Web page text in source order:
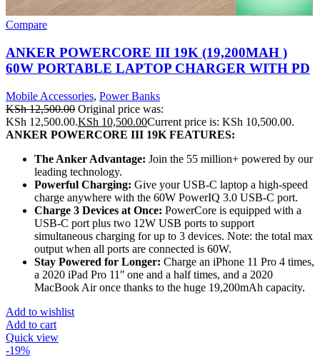
Compare
ANKER POWERCORE III 19K (19,200MAH )
60W PORTABLE LAPTOP CHARGER WITH PD
Mobile Accessories, Power Banks
KSh12,500.00 Original price was:
KSh 12,500.00.KSh 10,500.00Current price is: KSh 10,500.00.
ANKER POWERCORE III 19K FEATURES:
The Anker Advantage: Join the 55 million+ powered by our
leading technology.
Powerful Charging: Give your USB-C laptop a high-speed
charge anywhere with the 60W PowerIQ 3.0 USB-C port.
Charge 3 Devices at Once: PowerCore is equipped with a
USB-C port plus two 12W USB ports to support
simultaneous charging for up to 3 devices. Note: the total max
output when all ports are connected is 60W.
Stay Powered for Longer: Charge an iPhone 11 Pro 4 times,
a 2020 iPad Pro 11ʺ one and a half times, and a 2020
MacBook Air once thanks to the huge 19,200mAh capacity.
Add to wishlist
Add to cart
Quick view
-19%